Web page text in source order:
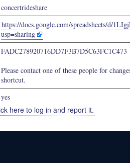
concertrideshare
https://docs.google.com/spreadsheets/d/
usp=sharing
FADC278920716DD7F3B7D5C63FC1C473
Please contact one of these people for
shortcut.
yes
here to log in and report it.